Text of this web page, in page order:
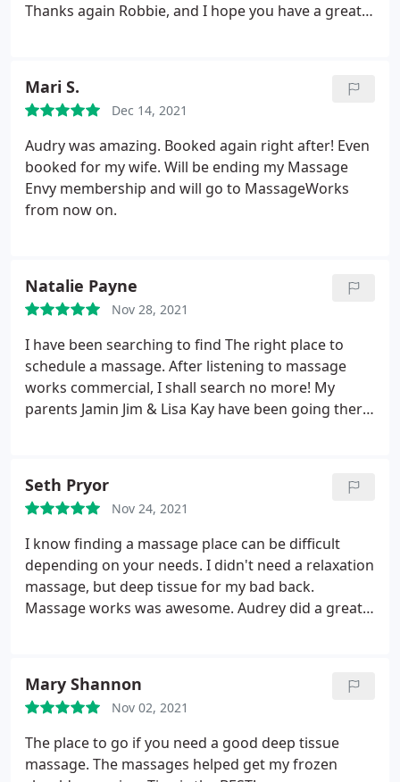
Thanks again Robbie, and I hope you have a great
Mari S.
Dec 14, 2021
Audry was amazing. Booked again right after! Even
booked for my wife. Will be ending my Massage
Envy membership and will go to MassageWorks
from now on.
Natalie Payne
Nov 28, 2021
I have been searching to find The right place to
schedule a massage. After listening to massage
works commercial, I shall search no more! My
parents Jamin Jim & Lisa Kay have been going there
Seth Pryor
Nov 24, 2021
I know finding a massage place can be difficult
depending on your needs. I didn't need a relaxation
massage, but deep tissue for my bad back.
Massage works was awesome. Audrey did a great
also bought one of their massage packages that
made the deal even better!
Mary Shannon
Nov 02, 2021
The place to go if you need a good deep tissue
massage. The massages helped get my frozen